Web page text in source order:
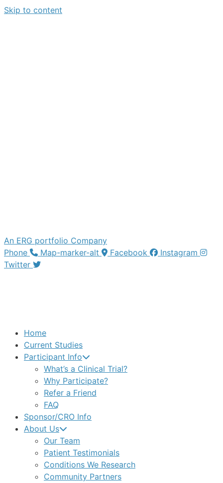
Skip to content
An ERG portfolio Company
Phone
Map-marker-alt Facebook
Instagram
Twitter
Home
Current Studies
Participant Info
What’s a Clinical Trial?
Why Participate?
Refer a Friend
FAQ
Sponsor/CRO Info
About Us
Our Team
Patient Testimonials
Conditions We Research
Community Partners